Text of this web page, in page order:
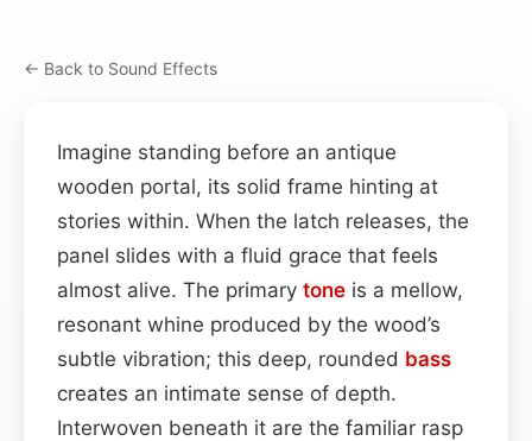
← Back to Sound Effects
Imagine standing before an antique
wooden portal, its solid frame hinting at
stories within. When the latch releases, the
panel slides with a fluid grace that feels
almost alive. The primary tone is a mellow,
resonant whine produced by the wood’s
subtle vibration; this deep, rounded bass
creates an intimate sense of depth.
Interwoven beneath it are the familiar rasp